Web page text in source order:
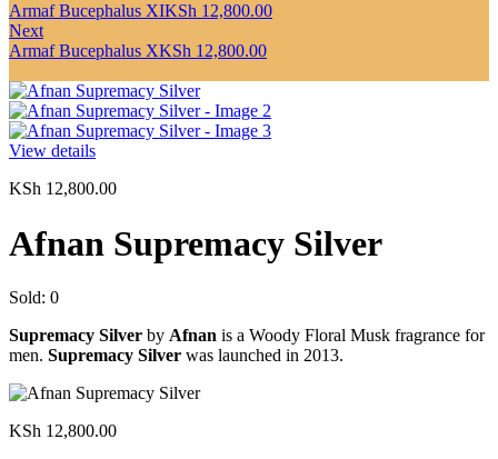
Armaf Bucephalus XIKSh 12,800.00
Next
Armaf Bucephalus XKSh 12,800.00
View details
KSh 12,800.00
Afnan Supremacy Silver
Sold: 0
Supremacy Silver by Afnan is a Woody Floral Musk fragrance for
men. Supremacy Silver was launched in 2013.
KSh 12,800.00